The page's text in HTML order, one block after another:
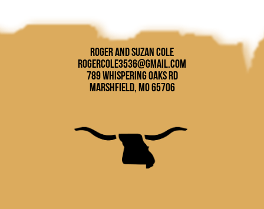
Roger and Suzan Cole
rogercole3536@gmail.com
789 Whispering Oaks Rd
Marshfield, MO 65706